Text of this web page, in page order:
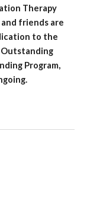
Therapy
friends are
to the
Program,